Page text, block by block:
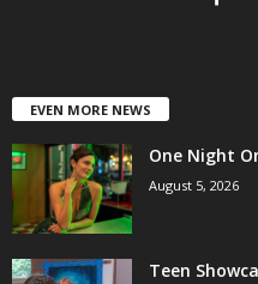
EVEN MORE NEWS
One Night
August 5, 2026
Teen